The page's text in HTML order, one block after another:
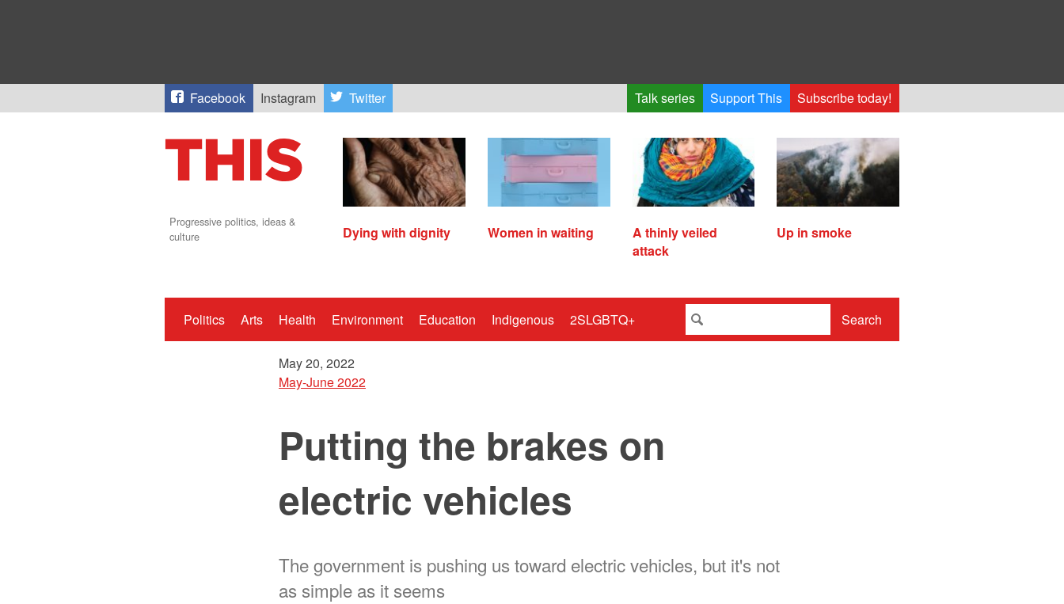
Facebook Instagram Twitter Talk series Support This Subscribe today!
Progressive politics, ideas &
culture
Dying with dignity Women in waiting
A thinly veiled
attack
Up in smoke
Politics Arts Health Environment Education Indigenous 2SLGBTQ+ Search
May 20, 2022
May-June 2022
Putting the brakes on
electric vehicles
The government is pushing us toward electric vehicles, but it's not
as simple as it seems